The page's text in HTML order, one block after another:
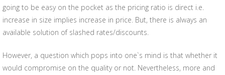
going to be easy on the pocket as the pricing ratio is direct i.e.
increase in size implies increase in price. But, there is always an
available solution of slashed rates/discounts.
However, a question which pops into one`s mind is that whether it
would compromise on the quality or not. Nevertheless, more and